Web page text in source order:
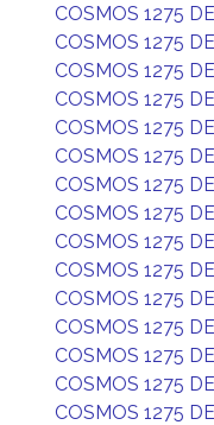
COSMOS 1275
COSMOS 1275
COSMOS 1275
COSMOS 1275
COSMOS 1275
COSMOS 1275
COSMOS 1275
COSMOS 1275
COSMOS 1275
COSMOS 1275
COSMOS 1275
COSMOS 1275
COSMOS 1275
COSMOS 1275
COSMOS 1275